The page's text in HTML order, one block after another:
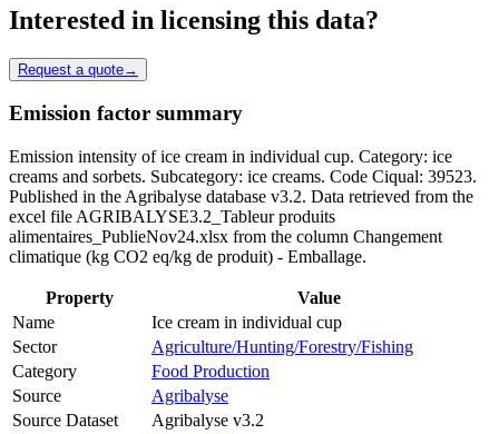
Interested in licensing this data?
Request a quote→
Emission factor summary
Emission intensity of ice cream in individual cup. Category: ice
creams and sorbets. Subcategory: ice creams. Code Ciqual: 39523.
Published in the Agribalyse database v3.2. Data retrieved from the
excel file AGRIBALYSE3.2_Tableur produits
alimentaires_PublieNov24.xlsx from the column Changement
climatique (kg CO2 eq/kg de produit) - Emballage.
Property
Value
Name
Ice cream in individual cup
Sector
Agriculture/Hunting/Forestry/Fishing
Category
Food Production
Source
Agribalyse
Source Dataset
Agribalyse v3.2